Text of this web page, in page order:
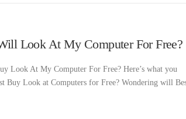
Look At My Computer For Free?
Look At My Computer For Free? Here’s what you
Buy Look at Computers for Free? Wondering will